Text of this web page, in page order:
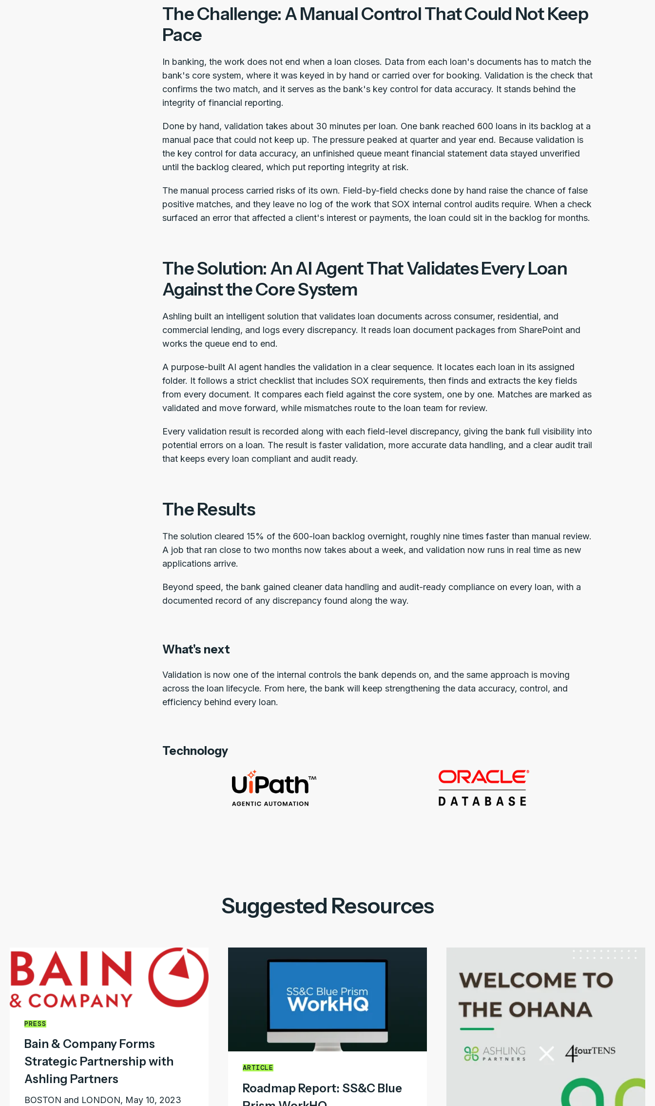
The Challenge: A Manual Control That Could Not Keep
Pace
In banking, the work does not end when a loan closes. Data from each loan's documents has to match the
bank's core system, where it was keyed in by hand or carried over for booking. Validation is the check that
confirms the two match, and it serves as the bank's key control for data accuracy. It stands behind the
integrity of financial reporting.
Done by hand, validation takes about 30 minutes per loan. One bank reached 600 loans in its backlog at a
manual pace that could not keep up. The pressure peaked at quarter and year end. Because validation is
the key control for data accuracy, an unfinished queue meant financial statement data stayed unverified
until the backlog cleared, which put reporting integrity at risk.
The manual process carried risks of its own. Field-by-field checks done by hand raise the chance of false
positive matches, and they leave no log of the work that SOX internal control audits require. When a check
surfaced an error that affected a client's interest or payments, the loan could sit in the backlog for months.
The Solution: An AI Agent That Validates Every Loan
Against the Core System
Ashling built an intelligent solution that validates loan documents across consumer, residential, and
commercial lending, and logs every discrepancy. It reads loan document packages from SharePoint and
works the queue end to end.
A purpose-built AI agent handles the validation in a clear sequence. It locates each loan in its assigned
folder. It follows a strict checklist that includes SOX requirements, then finds and extracts the key fields
from every document. It compares each field against the core system, one by one. Matches are marked as
validated and move forward, while mismatches route to the loan team for review.
Every validation result is recorded along with each field-level discrepancy, giving the bank full visibility into
potential errors on a loan. The result is faster validation, more accurate data handling, and a clear audit trail
that keeps every loan compliant and audit ready.
The Results
The solution cleared 15% of the 600-loan backlog overnight, roughly nine times faster than manual review.
A job that ran close to two months now takes about a week, and validation now runs in real time as new
applications arrive.
Beyond speed, the bank gained cleaner data handling and audit-ready compliance on every loan, with a
documented record of any discrepancy found along the way.
What's next
Validation is now one of the internal controls the bank depends on, and the same approach is moving
across the loan lifecycle. From here, the bank will keep strengthening the data accuracy, control, and
efficiency behind every loan.
Technology
Suggested Resources
PRESS
Bain & Company Forms
Strategic Partnership with
Ashling Partners
BOSTON and LONDON, May 10, 2023
ARTICLE
Roadmap Report: SS&C Blue